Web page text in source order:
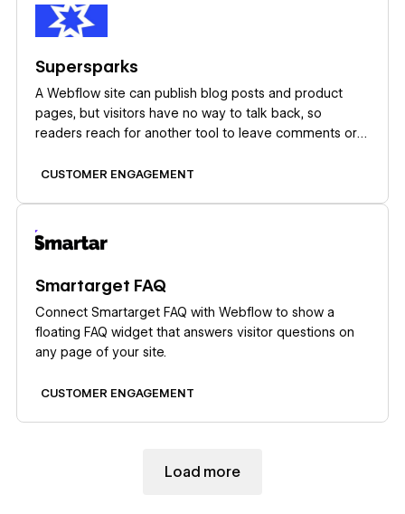
Supersparks
A Webflow site can publish blog posts and product
pages, but visitors have no way to talk back, so
readers reach for another tool to leave comments or
that gap while ignoring your classes and layout, and
CUSTOMER ENGAGEMENT
Smartarget FAQ
Connect Smartarget FAQ with Webflow to show a
floating FAQ widget that answers visitor questions on
any page of your site.
CUSTOMER ENGAGEMENT
Load more